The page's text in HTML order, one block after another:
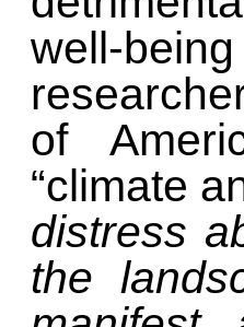
well-
of
“climate
distress
the